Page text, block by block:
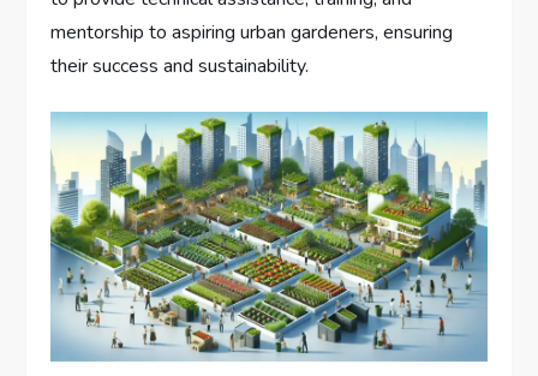
mentorship to aspiring urban gardeners, ensuring
their success and sustainability.